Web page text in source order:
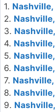
1.
2.
3.
4.
5.
6.
7.
8.
9.